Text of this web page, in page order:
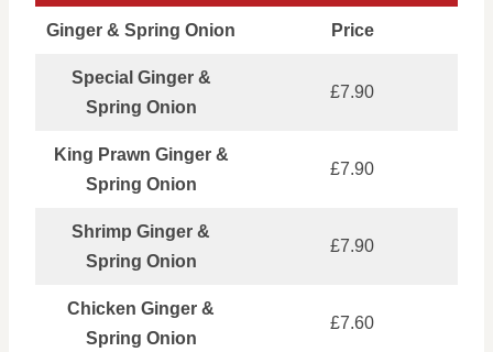
Ginger & Spring Onion Price
Special Ginger &
Spring Onion
£7.90
King Prawn Ginger &
Spring Onion
£7.90
Shrimp Ginger &
Spring Onion
£7.90
Chicken Ginger &
Spring Onion
£7.60